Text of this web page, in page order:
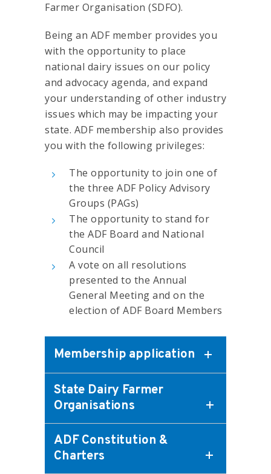
Farmer Organisation (SDFO).
Being an ADF member provides you
with the opportunity to place
national dairy issues on our policy
and advocacy agenda, and expand
your understanding of other industry
issues which may be impacting your
state. ADF membership also provides
you with the following privileges:
The opportunity to join one of
the three ADF Policy Advisory
Groups (PAGs)
The opportunity to stand for
the ADF Board and National
Council
A vote on all resolutions
presented to the Annual
General Meeting and on the
election of ADF Board Members
Membership application
State Dairy Farmer
Organisations
ADF Constitution &
Charters